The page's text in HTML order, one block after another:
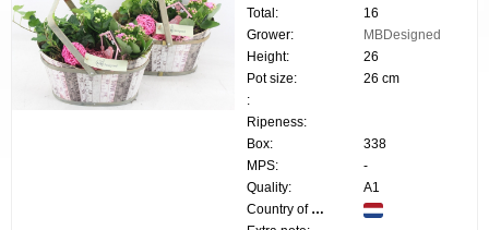
Total:
16
Grower:
MBDesigned
Height:
26
Pot size:
26 cm
:
Ripeness:
Box:
338
MPS:
-
Quality:
A1
Country of origin: